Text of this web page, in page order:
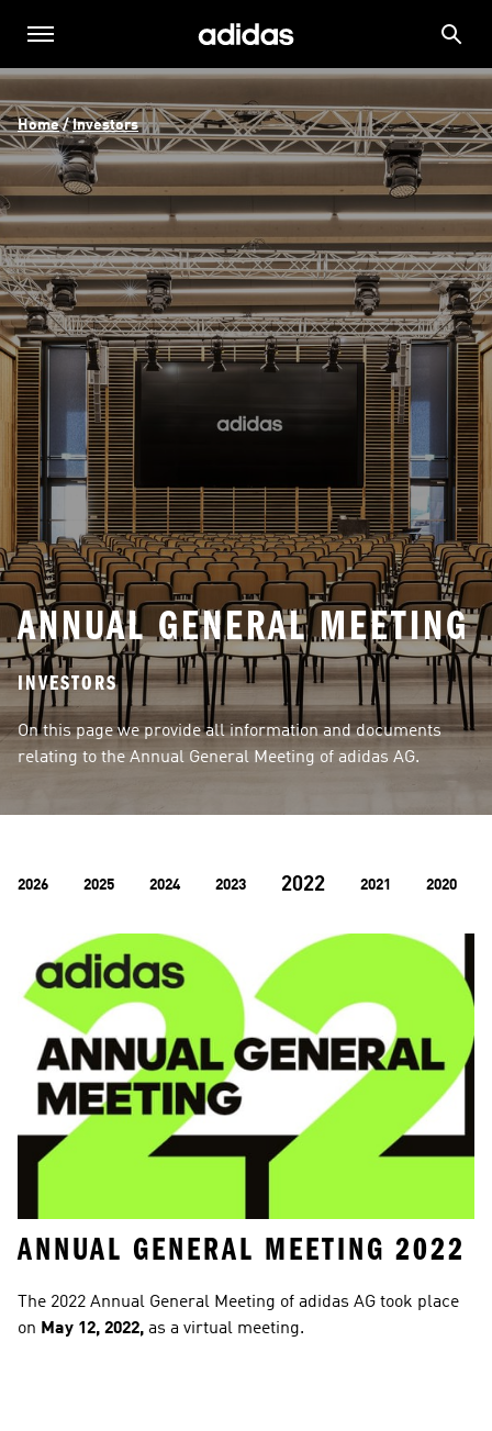
Home / Investors
ANNUAL GENERAL MEETING
INVESTORS
On this page we provide all information and documents
relating to the Annual General Meeting of adidas AG.
2026 2025 2024 2023 2022 2021 2020
ANNUAL GENERAL MEETING 2022
The 2022 Annual General Meeting of adidas AG took place
on May 12, 2022, as a virtual meeting.